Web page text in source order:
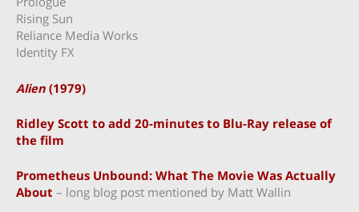
Rising Sun
Reliance Media Works
Identity FX
Alien (1979)
Ridley Scott to add 20-minutes to Blu-Ray release of
the film
Prometheus Unbound: What The Movie Was Actually
About – long blog post mentioned by Matt Wallin